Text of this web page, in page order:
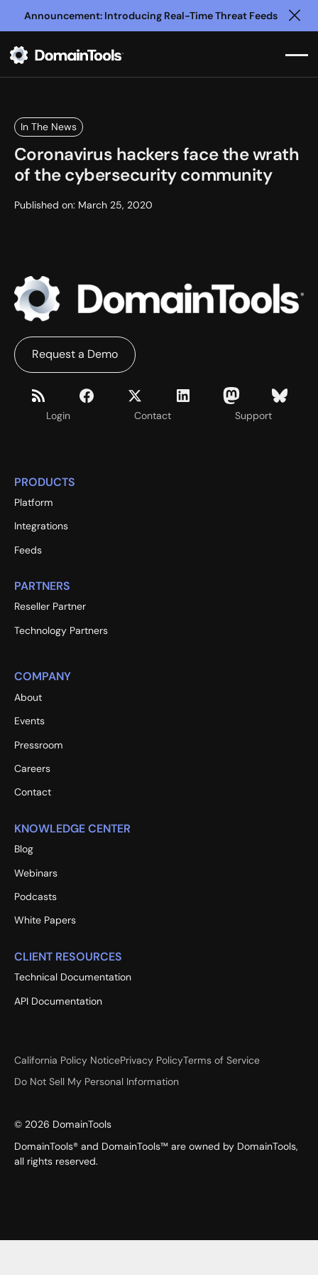
Announcement: Introducing Real-Time Threat Feeds
In The News
Coronavirus hackers face the wrath
of the cybersecurity community
Published on: March 25, 2020
Login Contact Support
Request a Demo
PRODUCTS
Platform
Integrations
Feeds
PARTNERS
Reseller Partner
Technology Partners
COMPANY
About
Events
Pressroom
Careers
Contact
KNOWLEDGE CENTER
Blog
Webinars
Podcasts
White Papers
CLIENT RESOURCES
Technical Documentation
API Documentation
California Policy NoticePrivacy PolicyTerms of Service
Do Not Sell My Personal Information
© 2026 DomainTools
DomainTools® and DomainTools™ are owned by DomainTools,
all rights reserved.